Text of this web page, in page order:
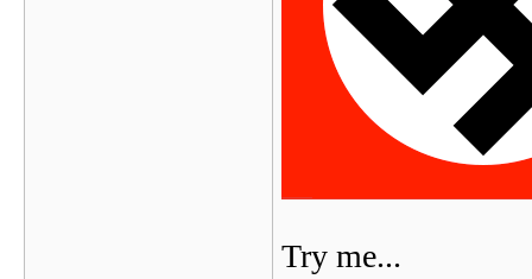
Try me...